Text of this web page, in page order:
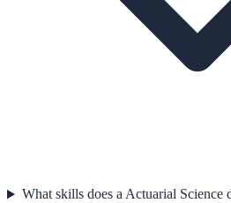
What skills does a Actuarial Science